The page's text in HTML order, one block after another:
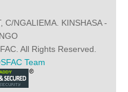
C/NGALIEMA. KINSHASA -
All Rights Reserved.
Team